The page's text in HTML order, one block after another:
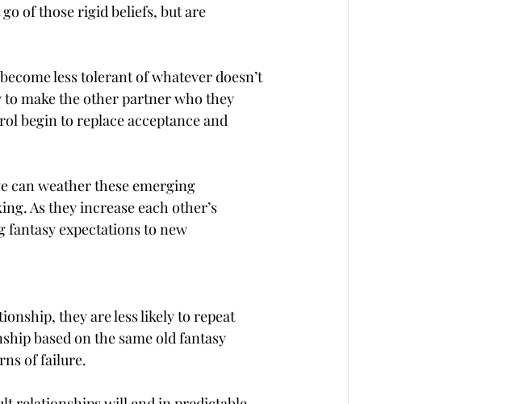
of those rigid beliefs, but are
less tolerant of whatever doesn’t
make the other partner who they
begin to replace acceptance and
can weather these emerging
As they increase each other’s
expectations to new
they are less likely to repeat
based on the same old fantasy
of failure.